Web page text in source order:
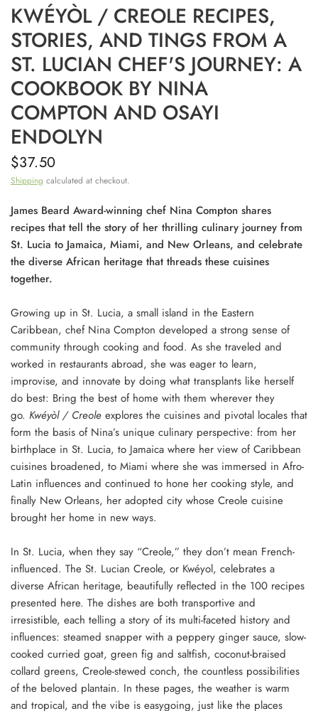
KWÉYÒL / CREOLE RECIPES,
STORIES, AND TINGS FROM A
ST. LUCIAN CHEF'S JOURNEY: A
COOKBOOK BY NINA
COMPTON AND OSAYI
ENDOLYN
$37.50
Shipping calculated at checkout.
James Beard Award-winning chef Nina Compton shares
recipes that tell the story of her thrilling culinary journey from
St. Lucia to Jamaica, Miami, and New Orleans, and celebrate
the diverse African heritage that threads these cuisines
together.
Growing up in St. Lucia, a small island in the Eastern
Caribbean, chef Nina Compton developed a strong sense of
community through cooking and food. As she traveled and
worked in restaurants abroad, she was eager to learn,
improvise, and innovate by doing what transplants like herself
do best: Bring the best of home with them wherever they
go. Kwéyòl / Creole explores the cuisines and pivotal locales that
form the basis of Nina’s unique culinary perspective: from her
birthplace in St. Lucia, to Jamaica where her view of Caribbean
cuisines broadened, to Miami where she was immersed in Afro-
Latin influences and continued to hone her cooking style, and
finally New Orleans, her adopted city whose Creole cuisine
brought her home in new ways.
In St. Lucia, when they say “Creole,” they don’t mean French-
influenced. The St. Lucian Creole, or Kwéyol, celebrates a
diverse African heritage, beautifully reflected in the 100 recipes
presented here. The dishes are both transportive and
irresistible, each telling a story of its multi-faceted history and
influences: steamed snapper with a peppery ginger sauce, slow-
cooked curried goat, green fig and saltfish, coconut-braised
collard greens, Creole-stewed conch, the countless possibilities
of the beloved plantain. In these pages, the weather is warm
and tropical, and the vibe is easygoing, just like the places